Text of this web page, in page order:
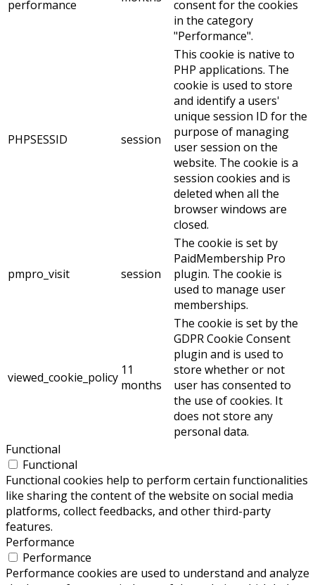
performance
consent for the cookies
in the category
"Performance".
PHPSESSID session
This cookie is native to
PHP applications. The
cookie is used to store
and identify a users'
unique session ID for the
purpose of managing
user session on the
website. The cookie is a
session cookies and is
deleted when all the
browser windows are
closed.
pmpro_visit session
The cookie is set by
PaidMembership Pro
plugin. The cookie is
used to manage user
memberships.
viewed_cookie_policy 11
months
The cookie is set by the
GDPR Cookie Consent
plugin and is used to
store whether or not
user has consented to
the use of cookies. It
does not store any
personal data.
Functional
Functional
Functional cookies help to perform certain functionalities
like sharing the content of the website on social media
platforms, collect feedbacks, and other third-party
features.
Performance
Performance
Performance cookies are used to understand and analyze